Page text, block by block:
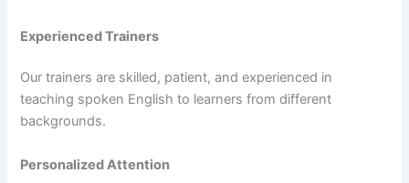
Experienced Trainers
Our trainers are skilled, patient, and experienced in
teaching spoken English to learners from different
backgrounds.
Personalized Attention